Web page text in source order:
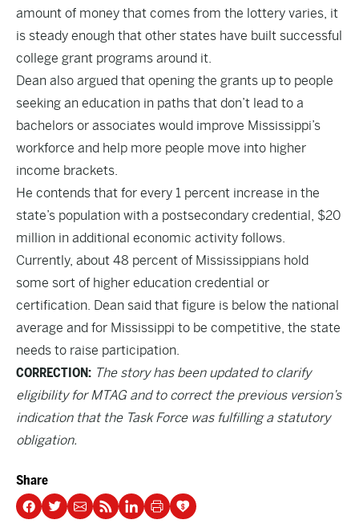
amount of money that comes from the lottery varies, it
is steady enough that other states have built successful
college grant programs around it.
Dean also argued that opening the grants up to people
seeking an education in paths that don’t lead to a
bachelors or associates would improve Mississippi’s
workforce and help more people move into higher
income brackets.
He contends that for every 1 percent increase in the
state’s population with a postsecondary credential, $20
million in additional economic activity follows.
Currently, about 48 percent of Mississippians hold
some sort of higher education credential or
certification. Dean said that figure is below the national
average and for Mississippi to be competitive, the state
needs to raise participation.
CORRECTION: The story has been updated to clarify
eligibility for MTAG and to correct the previous version’s
indication that the Task Force was fulfilling a statutory
obligation.
Share